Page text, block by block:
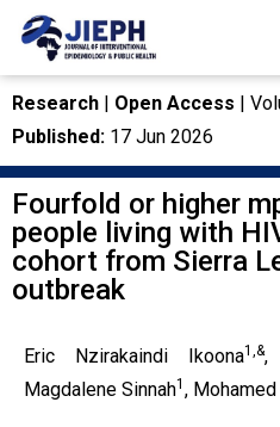
Research | Open Access |
Published: 17 Jun 2026
Fourfold or higher
people living with
cohort from Sierra
outbreak
Eric Nzirakaindi Ikoona1,&,
Magdalene Sinnah1 ,